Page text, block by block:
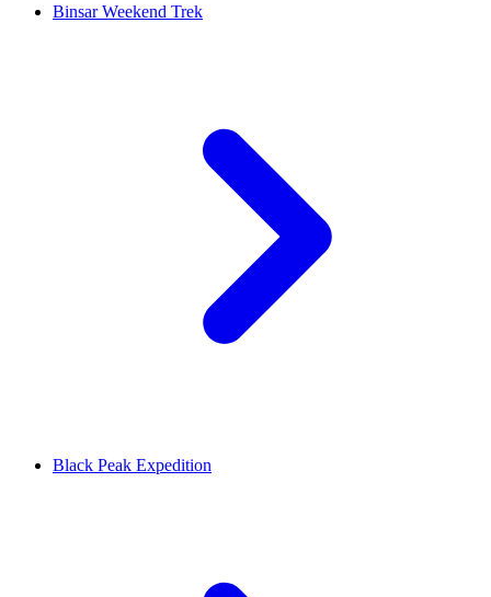
Binsar Weekend Trek
Black Peak Expedition